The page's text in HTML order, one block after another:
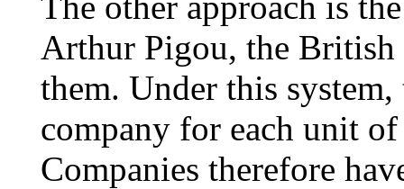
Arthur Pigou, the British
them. Under this
company for each unit
Companies therefore